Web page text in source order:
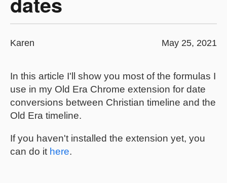
Karen May 25, 2021
In this article I'll show you most of the formulas I
use in my Old Era Chrome extension for date
conversions between Christian timeline and the
Old Era timeline.
If you haven't installed the extension yet, you
can do it here.